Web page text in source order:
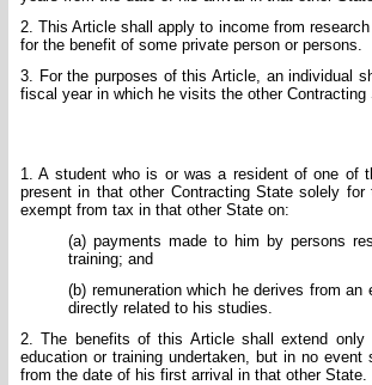
2. This Article shall apply to income from
for the benefit of some private person or persons.
3. For the purposes of this Article, an individual
fiscal year in which he visits the other
1. A student who is or was a resident of one of
present in that other Contracting State solely
exempt from tax in that other State on:
(a) payments made to him by persons
training; and
(b) remuneration which he derives from
directly related to his studies.
2. The benefits of this Article shall extend
education or training undertaken, but in no
from the date of his first arrival in that other State.